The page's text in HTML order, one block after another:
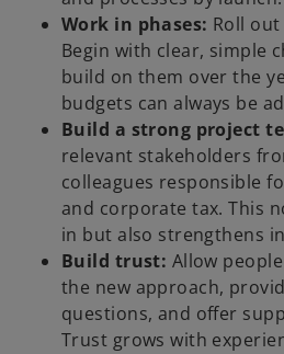
Work in phases: Roll
Begin with clear, simple
build on them over the
budgets can always be
Build a strong project
relevant stakeholders
colleagues responsible
and corporate tax. This
in but also strengthens
Build trust: Allow
the new approach,
questions, and offer
Trust grows with